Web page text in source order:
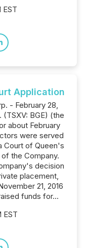
EST
Application
- February 28,
BGE) (the
about February
were served
Court of Queen's
the Company.
decision
placement,
21, 2016
funds for...
EST